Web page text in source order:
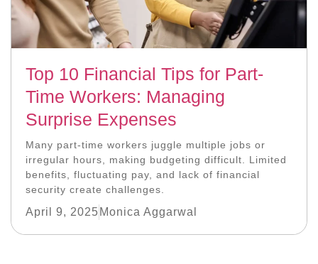
Top 10 Financial Tips for Part-
Time Workers: Managing
Surprise Expenses
Many part-time workers juggle multiple jobs or
irregular hours, making budgeting difficult. Limited
benefits, fluctuating pay, and lack of financial
security create challenges.
April 9, 2025 Monica Aggarwal